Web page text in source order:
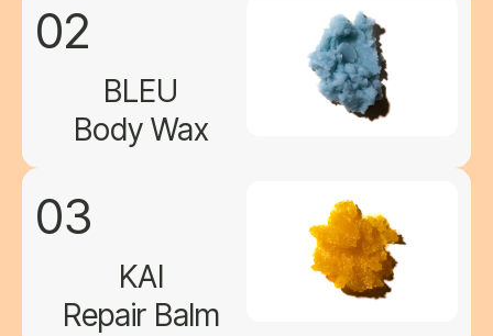
02
BLEU
Body Wax
03
KAI
Repair Balm